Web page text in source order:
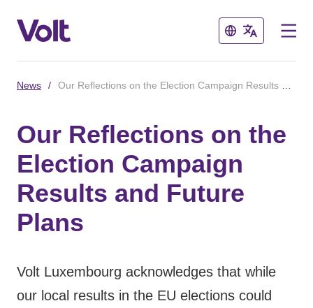
Close
English
Volt in other countries
🇫🇷 Volt France
Close
Policies
News
News /
Our Reflections on the
Election Campaign
Results and Future
Plans
Volt Luxembourg acknowledges that while
our local results in the EU elections could